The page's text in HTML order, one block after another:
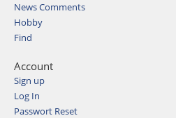
News Comments
Hobby
Find
Account
Sign up
Log In
Passwort Reset